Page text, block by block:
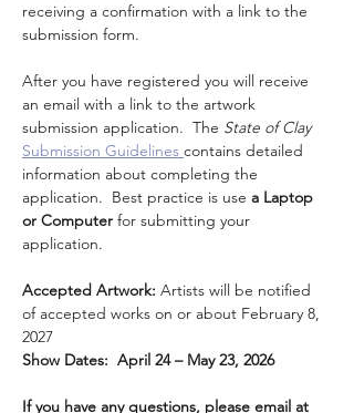
receiving a confirmation with a link to the
submission form.
After you have registered you will receive
an email with a link to the artwork
submission application.  The State of Clay
Submission Guidelines contains detailed
information about completing the
application.  Best practice is use a Laptop
or Computer for submitting your
application.
Accepted Artwork: Artists will be notified
of accepted works on or about February 8,
2027
Show Dates:  April 24 – May 23, 2026
If you have any questions, please email at